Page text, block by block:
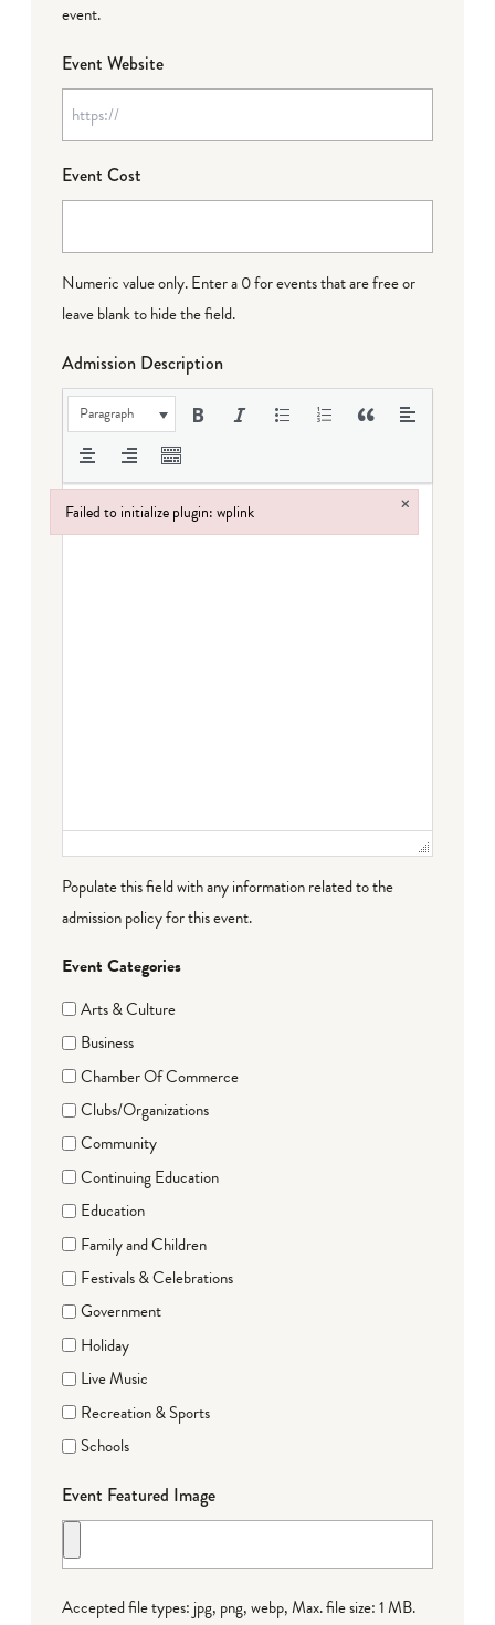
event.
Event Website
Event Cost
Numeric value only. Enter a 0 for events that are free or
leave blank to hide the field.
Admission Description
Paragraph
Populate this field with any information related to the
admission policy for this event.
Event Categories
Arts & Culture
Business
Chamber Of Commerce
Clubs/Organizations
Community
Continuing Education
Education
Family and Children
Festivals & Celebrations
Government
Holiday
Live Music
Recreation & Sports
Schools
Event Featured Image
Accepted file types: jpg, png, webp, Max. file size: 1 MB.
Failed to initialize plugin: wplink ×
Failed to initialize plugin: wplink